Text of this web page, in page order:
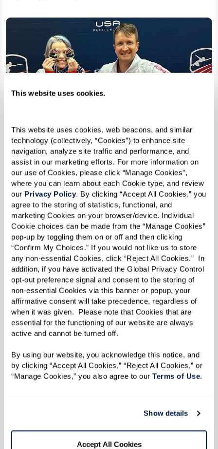
This website uses cookies.
This website uses cookies, web beacons, and similar
technology (collectively, “Cookies”) to enhance site
navigation, analyze site traffic and performance, and
assist in our marketing efforts. For more information on
our use of Cookies, please click “Manage Cookies”,
where you can learn about each Cookie type, and review
our Privacy Policy. By clicking “Accept All Cookies,” you
agree to the storing of statistics, functional, and
marketing Cookies on your browser/device. Individual
Cookie choices can be made from the “Manage Cookies”
pop-up by toggling them on or off and then clicking
“Confirm My Choices.” If you would not like us to store
any non-essential Cookies, click “Reject All Cookies.”  In
addition, if you have activated the Global Privacy Control
opt-out preference signal and consent to the storing of
non-essential Cookies via this banner or popup, your
affirmative consent will take precedence, regardless of
when it was given.  Please note that Cookies that are
essential for the functioning of our website are always
active and cannot be turned off.
By using our website, you acknowledge this notice, and
by clicking “Accept All Cookies,” “Reject All Cookies,” or
“Manage Cookies,” you also agree to our Terms of Use.
Show details
Accept All Cookies